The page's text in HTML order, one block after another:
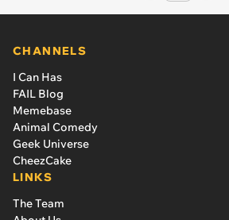
CHANNELS
I Can Has
FAIL Blog
Memebase
Animal Comedy
Geek Universe
CheezCake
LINKS
The Team